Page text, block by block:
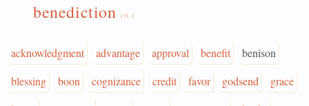
benediction(n.)
acknowledgment advantage approval benefit
benison
blessing
boon cognizance credit favor godsend
grace